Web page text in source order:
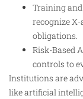
Training
recognize
obligations.
Risk-Based
controls to
Institutions are
like artificial